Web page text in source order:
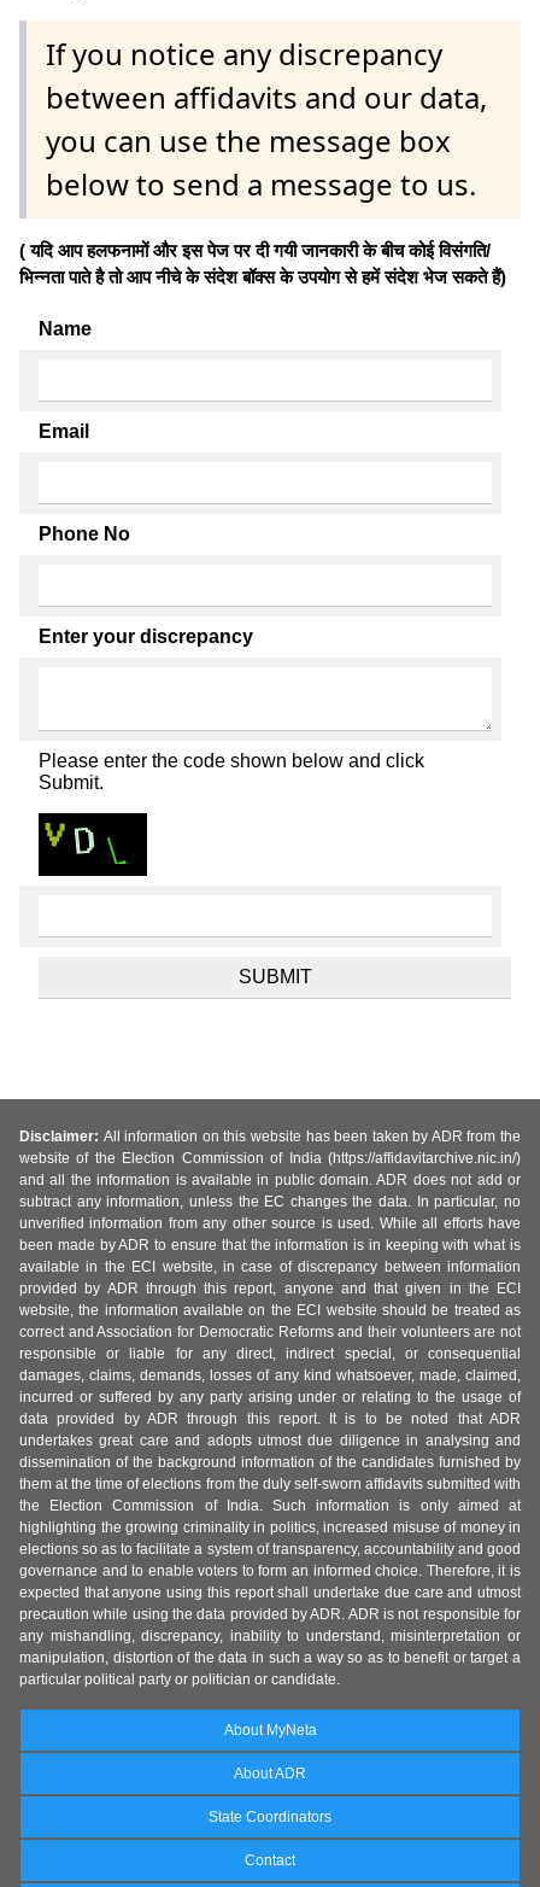
If you notice any discrepancy
between affidavits and our data,
you can use the message box
below to send a message to us.
( यदि आप हलफनामों और इस पेज पर दी गयी जानकारी के बीच कोई विसंगति/
भिन्नता पाते है तो आप नीचे के संदेश बॉक्स के उपयोग से हमें संदेश भेज सकते हैं)
Name
Email
Phone No
Enter your discrepancy
Please enter the code shown below and click
Submit.
Disclaimer: All information on this website has been taken by ADR from the
website of the Election Commission of India (https://affidavitarchive.nic.in/)
and all the information is available in public domain. ADR does not add or
subtract any information, unless the EC changes the data. In particular, no
unverified information from any other source is used. While all efforts have
been made by ADR to ensure that the information is in keeping with what is
available in the ECI website, in case of discrepancy between information
provided by ADR through this report, anyone and that given in the ECI
website, the information available on the ECI website should be treated as
correct and Association for Democratic Reforms and their volunteers are not
responsible or liable for any direct, indirect special, or consequential
damages, claims, demands, losses of any kind whatsoever, made, claimed,
incurred or suffered by any party arising under or relating to the usage of
data provided by ADR through this report. It is to be noted that ADR
undertakes great care and adopts utmost due diligence in analysing and
dissemination of the background information of the candidates furnished by
them at the time of elections from the duly self-sworn affidavits submitted with
the Election Commission of India. Such information is only aimed at
highlighting the growing criminality in politics, increased misuse of money in
elections so as to facilitate a system of transparency, accountability and good
governance and to enable voters to form an informed choice. Therefore, it is
expected that anyone using this report shall undertake due care and utmost
precaution while using the data provided by ADR. ADR is not responsible for
any mishandling, discrepancy, inability to understand, misinterpretation or
manipulation, distortion of the data in such a way so as to benefit or target a
particular political party or politician or candidate.
About MyNeta
About ADR
State Coordinators
Contact